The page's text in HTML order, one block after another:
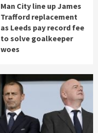
Man City line up James
Trafford replacement
as Leeds pay record fee
to solve goalkeeper
woes